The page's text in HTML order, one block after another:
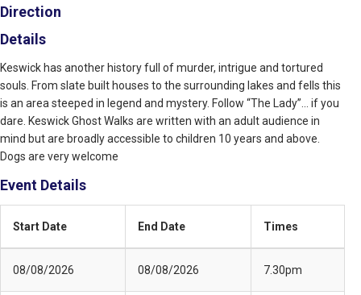
Direction
Details
Keswick has another history full of murder, intrigue and tortured
souls. From slate built houses to the surrounding lakes and fells this
is an area steeped in legend and mystery. Follow “The Lady”… if you
dare. Keswick Ghost Walks are written with an adult audience in
mind but are broadly accessible to children 10 years and above.
Dogs are very welcome
Event Details
Start Date End Date Times
08/08/2026 08/08/2026 7.30pm